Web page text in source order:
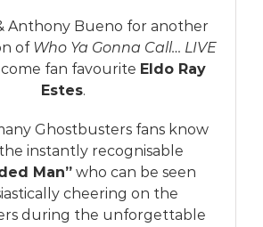
Anthony Bueno for another
of Who Ya Gonna Call… LIVE
fan favourite Eldo Ray
Estes.
Ghostbusters fans know
instantly recognisable
Man”who can be seen
cheering on the
during the unforgettable